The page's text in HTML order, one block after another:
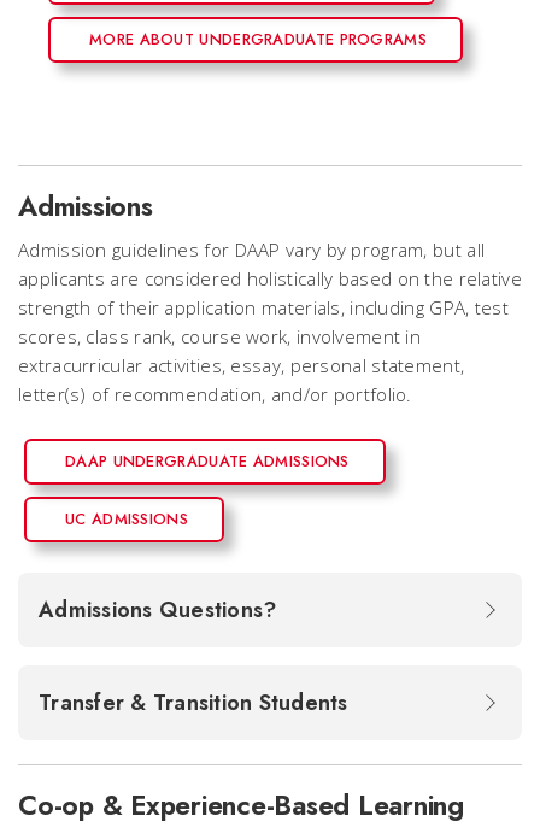
MORE ABOUT UNDERGRADUATE PROGRAMS
Admissions
Admission guidelines for DAAP vary by program, but all
applicants are considered holistically based on the relative
strength of their application materials, including GPA, test
scores, class rank, course work, involvement in
extracurricular activities, essay, personal statement,
letter(s) of recommendation, and/or portfolio.
DAAP UNDERGRADUATE ADMISSIONS
UC ADMISSIONS
Admissions Questions?
Transfer & Transition Students
Co-op & Experience-Based Learning